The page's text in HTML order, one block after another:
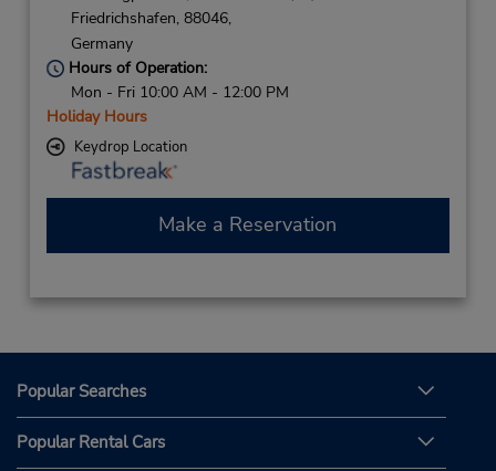
Friedrichshafen, 88046,
Germany
Hours of Operation:
Mon - Fri 10:00 AM - 12:00 PM
Holiday Hours
Keydrop Location
Make a Reservation
Popular Searches
Popular Rental Cars